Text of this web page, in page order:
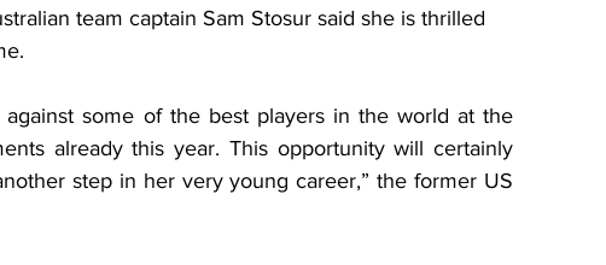
team captain Sam Stosur said she is thrilled
some of the best players in the world at the
already this year. This opportunity will certainly
step in her very young career,” the former US